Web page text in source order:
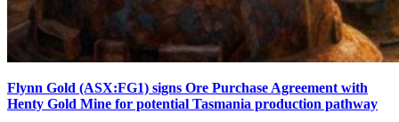
Flynn Gold (ASX:FG1) signs Ore Purchase Agreement with
Henty Gold Mine for potential Tasmania production pathway